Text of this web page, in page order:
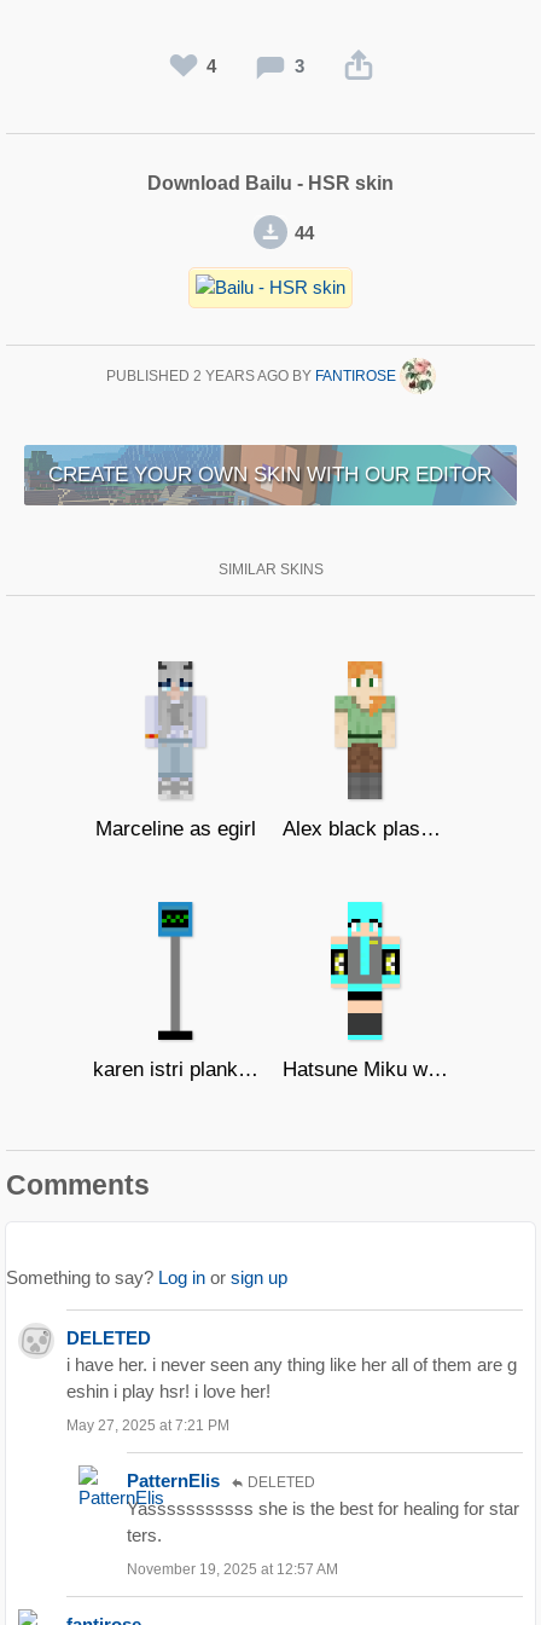
4 3
Download Bailu - HSR skin
44
PUBLISHED 2 YEARS AGOBY FANTIROSE
CREATE YOUR OWN SKIN WITH OUR EDITOR
SIMILAR SKINS
Marceline as egirl Alex black plasma studios
karen istri plankton Hatsune Miku with headphone
Comments
Something to say? Log in or sign up
DELETED
i have her. i never seen any thing like her all of them are g
eshin i play hsr! i love her!
May 27, 2025 at 7:21 PM
PatternElis DELETED
Yasssssssssss she is the best for healing for star
ters.
November 19, 2025 at 12:57 AM